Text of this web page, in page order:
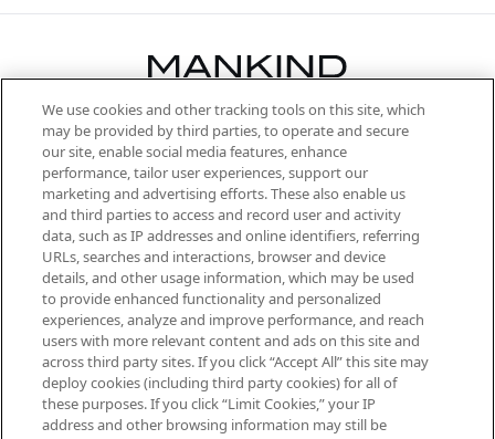
Be the first to know about the latest
arrivals, from niche and established
brands, seasonal trends and receive
exclusive editorial from the Sunday
Supplement.
Cookie Consent
Do Not Sell or Share My Personal
Information
HELP & INFORMATION
ABOUT MANKIND
We use cookies and other tracking tools on this site, which
may be provided by third parties, to operate and secure
our site, enable social media features, enhance
performance, tailor user experiences, support our
marketing and advertising efforts. These also enable us
and third parties to access and record user and activity
data, such as IP addresses and online identifiers, referring
URLs, searches and interactions, browser and device
details, and other usage information, which may be used
to provide enhanced functionality and personalized
experiences, analyze and improve performance, and reach
users with more relevant content and ads on this site and
across third party sites. If you click “Accept All” this site may
deploy cookies (including third party cookies) for all of
these purposes. If you click “Limit Cookies,” your IP
address and other browsing information may still be